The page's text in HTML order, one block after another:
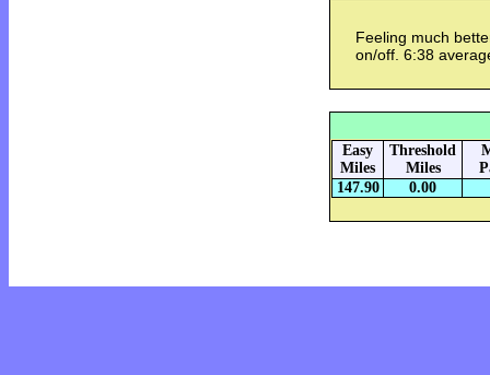
Feeling much
on/off. 6:38
Easy
Miles
Threshold
Miles
147.90
0.00